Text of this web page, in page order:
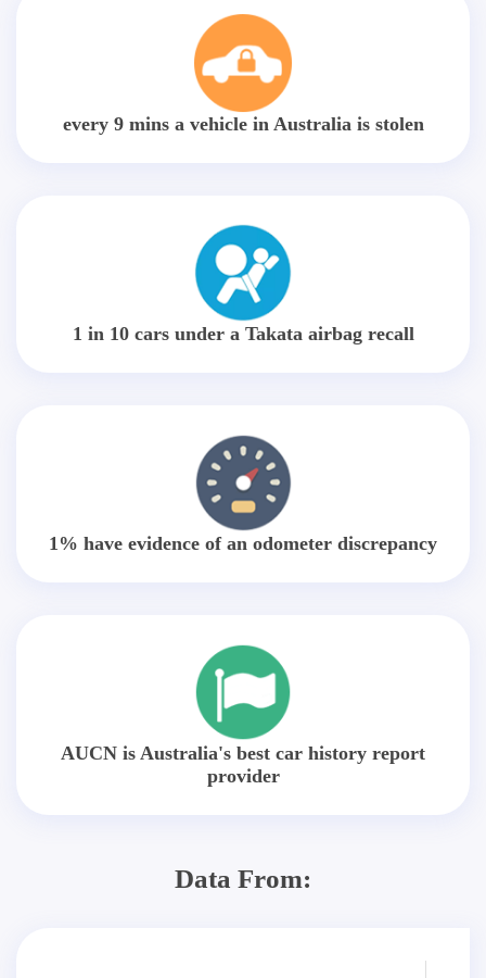
every 9 mins a vehicle in Australia is stolen
1 in 10 cars under a Takata airbag recall
1% have evidence of an odometer discrepancy
AUCN is Australia's best car history report
provider
Data From: